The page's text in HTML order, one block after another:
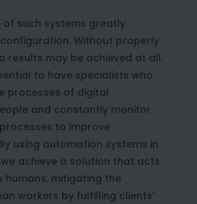
of such systems greatly
Without properly
results may be achieved at all.
to have specialists who
processes of digital
and constantly monitor
to improve
using automation systems in
achieve a solution that acts
humans, mitigating the
workers by fulfilling clients’